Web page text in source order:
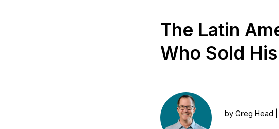
The Latin
Who Sold
by Greg Head